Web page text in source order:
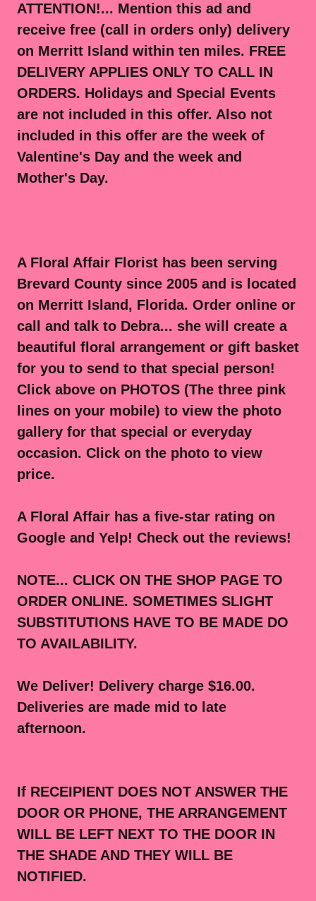
ATTENTION!... Mention this ad and
receive free (call in orders only) delivery
on Merritt Island within ten miles. FREE
DELIVERY APPLIES ONLY TO CALL IN
ORDERS. Holidays and Special Events
are not included in this offer. Also not
included in this offer are the week of
Valentine's Day and the week and
Mother's Day.
A Floral Affair Florist has been serving
Brevard County since 2005 and is located
on Merritt Island, Florida. Order online or
call and talk to Debra... she will create a
beautiful floral arrangement or gift basket
for you to send to that special person!
Click above on PHOTOS (The three pink
lines on your mobile) to view the photo
gallery for that special or everyday
occasion. Click on the photo to view
price.
A Floral Affair has a five-star rating on
Google and Yelp! Check out the reviews!
NOTE... CLICK ON THE SHOP PAGE TO
ORDER ONLINE. SOMETIMES SLIGHT
SUBSTITUTIONS HAVE TO BE MADE DO
TO AVAILABILITY.
We Deliver! Delivery charge $16.00.
Deliveries are made mid to late
afternoon.
If RECEIPIENT DOES NOT ANSWER THE
DOOR OR PHONE, THE ARRANGEMENT
WILL BE LEFT NEXT TO THE DOOR IN
THE SHADE AND THEY WILL BE
NOTIFIED.